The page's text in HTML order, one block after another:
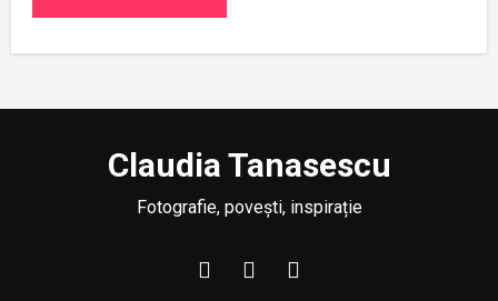
Claudia Tanasescu
Fotografie, povești, inspirație